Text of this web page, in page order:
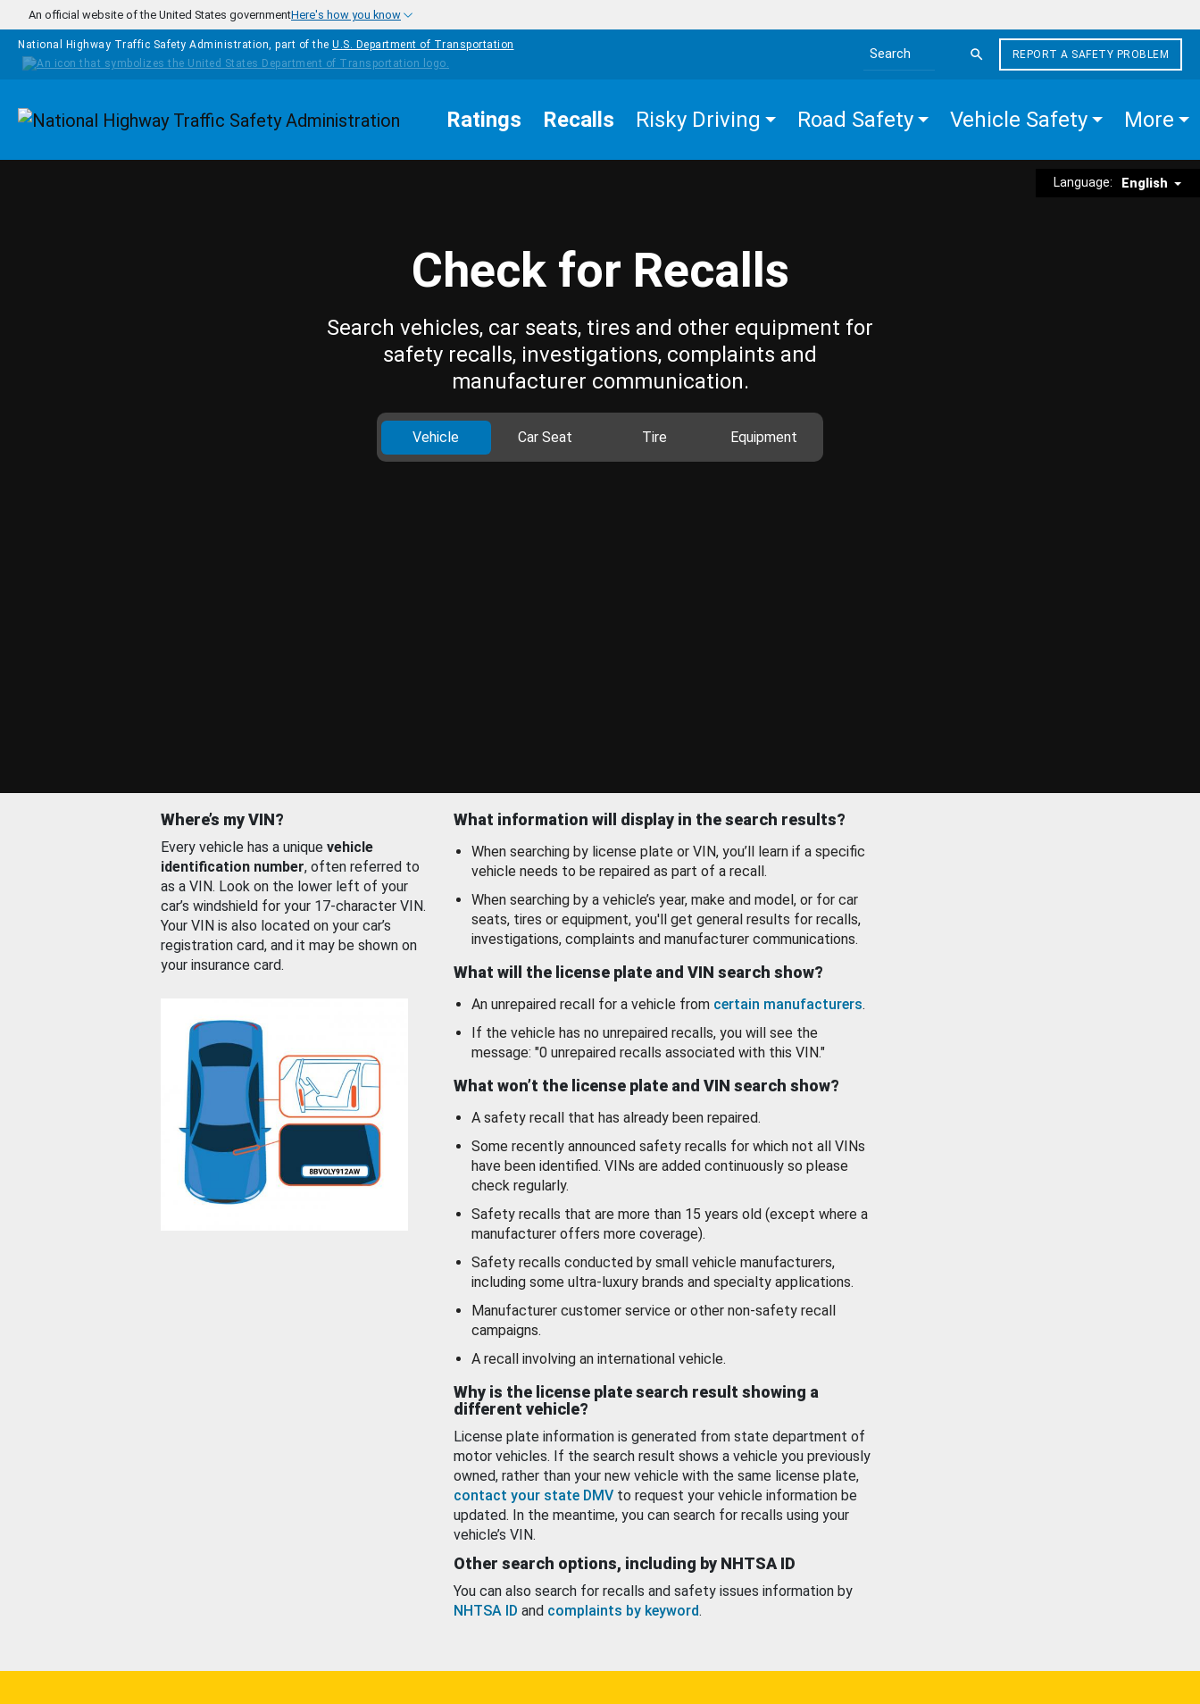
Skip to main content
An official website of the United States governmentHere's how you know
National Highway Traffic Safety Administration, part of the U.S. Department of Transportation
Search the site
REPORT A SAFETY PROBLEM
Homepage Ratings Recalls Risky Driving Road Safety Vehicle Safety More
Language: English
Check for Recalls
Search vehicles, car seats, tires and other equipment for
safety recalls, investigations, complaints and
manufacturer communication.
Vehicle Car Seat Tire Equipment
Where’s my VIN?
Every vehicle has a unique vehicle
identification number, often referred to
as a VIN. Look on the lower left of your
car’s windshield for your 17-character VIN.
Your VIN is also located on your car’s
registration card, and it may be shown on
your insurance card.
What information will display in the search results?
When searching by license plate or VIN, you’ll learn if a specific
vehicle needs to be repaired as part of a recall.
When searching by a vehicle’s year, make and model, or for car
seats, tires or equipment, you'll get general results for recalls,
investigations, complaints and manufacturer communications.
What will the license plate and VIN search show?
An unrepaired recall for a vehicle from certain manufacturers.
If the vehicle has no unrepaired recalls, you will see the
message: "0 unrepaired recalls associated with this VIN."
What won’t the license plate and VIN search show?
A safety recall that has already been repaired.
Some recently announced safety recalls for which not all VINs
have been identified. VINs are added continuously so please
check regularly.
Safety recalls that are more than 15 years old (except where a
manufacturer offers more coverage).
Safety recalls conducted by small vehicle manufacturers,
including some ultra-luxury brands and specialty applications.
Manufacturer customer service or other non-safety recall
campaigns.
A recall involving an international vehicle.
Why is the license plate search result showing a
different vehicle?
License plate information is generated from state department of
motor vehicles. If the search result shows a vehicle you previously
owned, rather than your new vehicle with the same license plate,
contact your state DMV to request your vehicle information be
updated. In the meantime, you can search for recalls using your
vehicle’s VIN.
Other search options, including by NHTSA ID
You can also search for recalls and safety issues information by
NHTSA ID and complaints by keyword.